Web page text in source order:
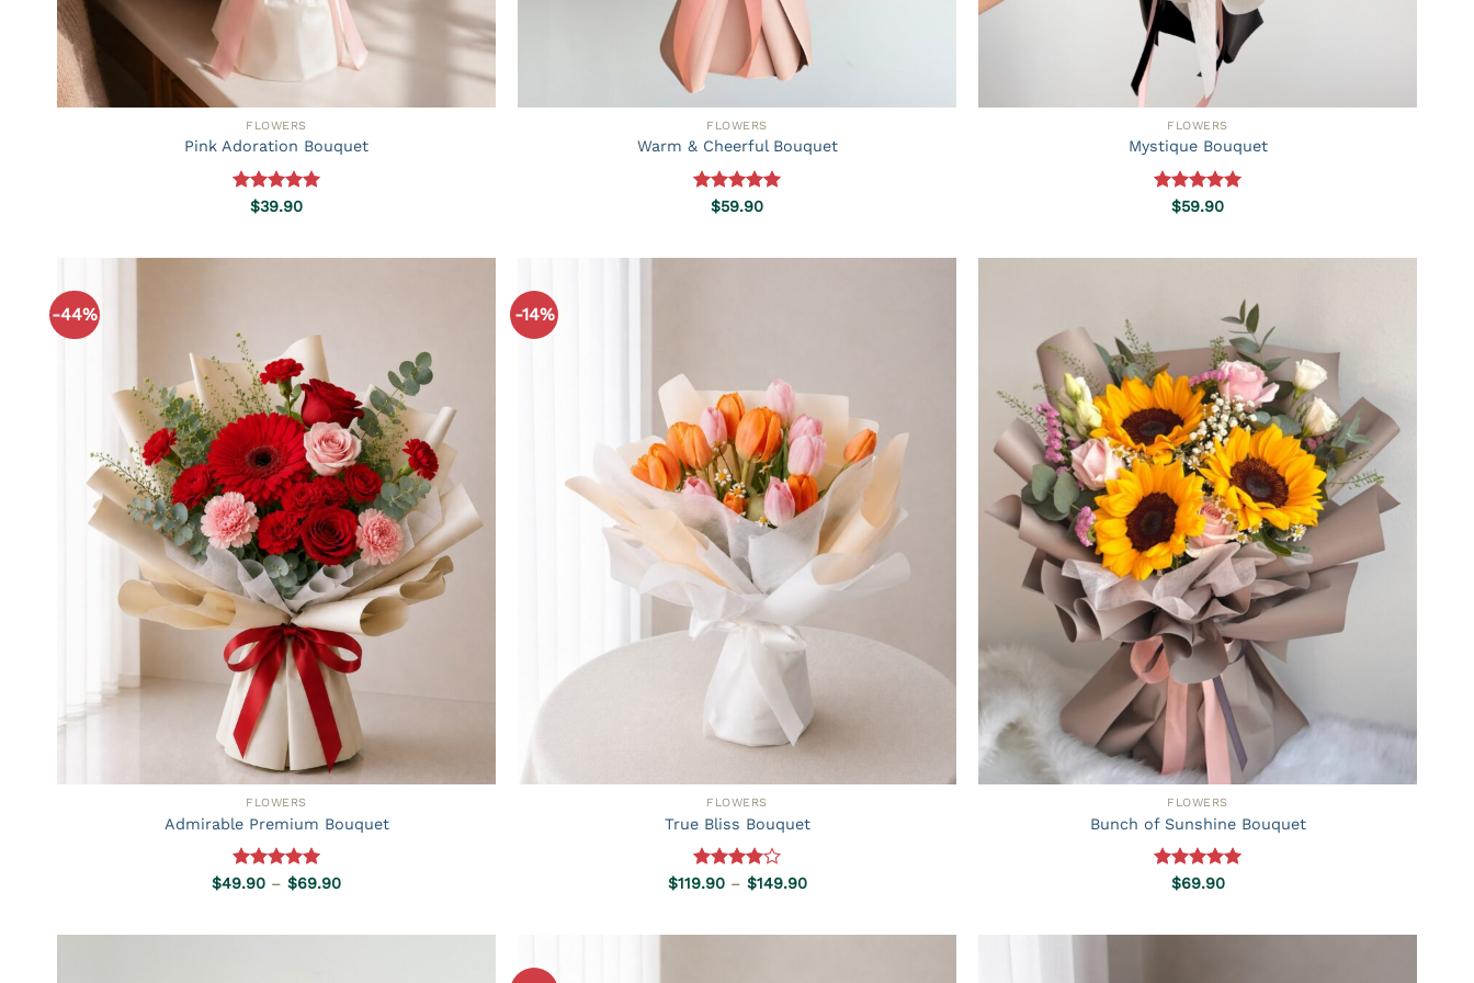
FLOWERS
Pink Adoration Bouquet
Rated5.00
$39.90
FLOWERS
Warm & Cheerful Bouquet
Rated5.00
$59.90
FLOWERS
Mystique Bouquet
Rated5.00
$59.90
-44%
FLOWERS
Admirable Premium Bouquet
Rated 5.00
$49.90 – $69.90Price
-14%
FLOWERS
True Bliss Bouquet
Rated
$119.90 – $149.90Price
FLOWERS
Bunch of Sunshine Bouquet
Rated5.00
$69.90